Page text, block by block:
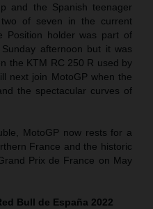
and the Spanish teenager
of seven in the current
Position holder was part of
afternoon but it was
the KTM RC 250 R used by
next join MotoGP when the
the spectacular curves of
MotoGP now rests for a
France and the historic
Prix de France on May
Bull de España 2022